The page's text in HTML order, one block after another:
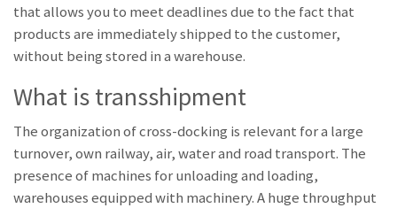
that allows you to meet deadlines due to the fact that
products are immediately shipped to the customer,
without being stored in a warehouse.
What is transshipment
The organization of cross-docking is relevant for a large
turnover, own railway, air, water and road transport. The
presence of machines for unloading and loading,
warehouses equipped with machinery. A huge throughput